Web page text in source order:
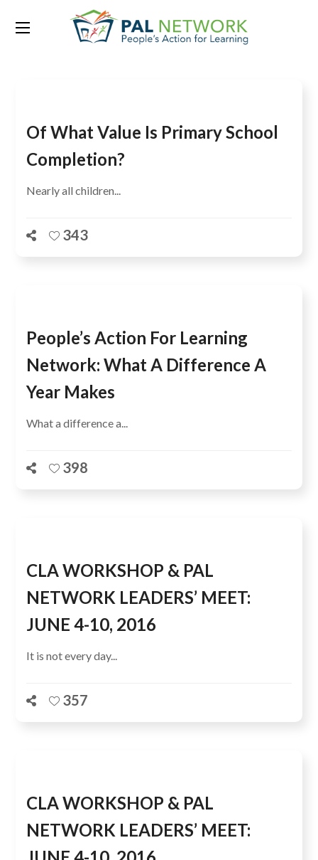
Tag:Bangladesh
Of What Value Is Primary School
Completion?
Nearly all children...
343
People’s Action For Learning
Network: What A Difference A
Year Makes
What a difference a...
398
CLA WORKSHOP & PAL
NETWORK LEADERS’ MEET:
JUNE 4-10, 2016
It is not every day...
357
CLA WORKSHOP & PAL
NETWORK LEADERS’ MEET: